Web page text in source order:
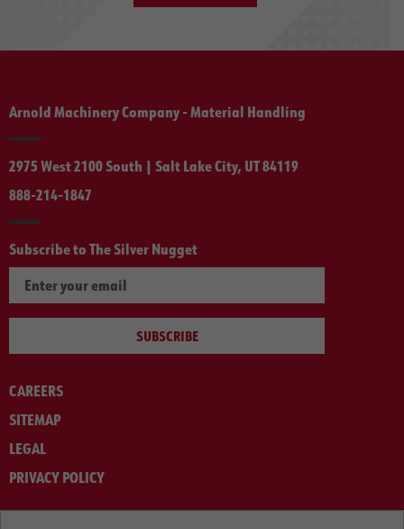
Arnold Machinery Company - Material Handling
2975 West 2100 South | Salt Lake City, UT 84119
888-214-1847
Subscribe to The Silver Nugget
SUBSCRIBE
CAREERS
SITEMAP
LEGAL
PRIVACY POLICY